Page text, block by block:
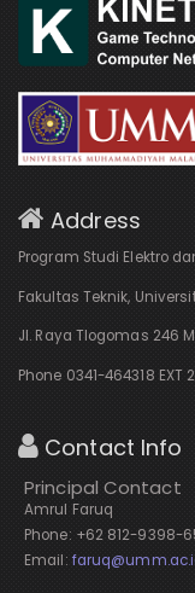
Address
Program Studi Elektro
Fakultas Teknik,
Jl. Raya Tlogomas 246
Phone 0341-464318 EXT
Contact Info
Principal Contact
Amrul Faruq
Phone: +62 812-9398-
Email: